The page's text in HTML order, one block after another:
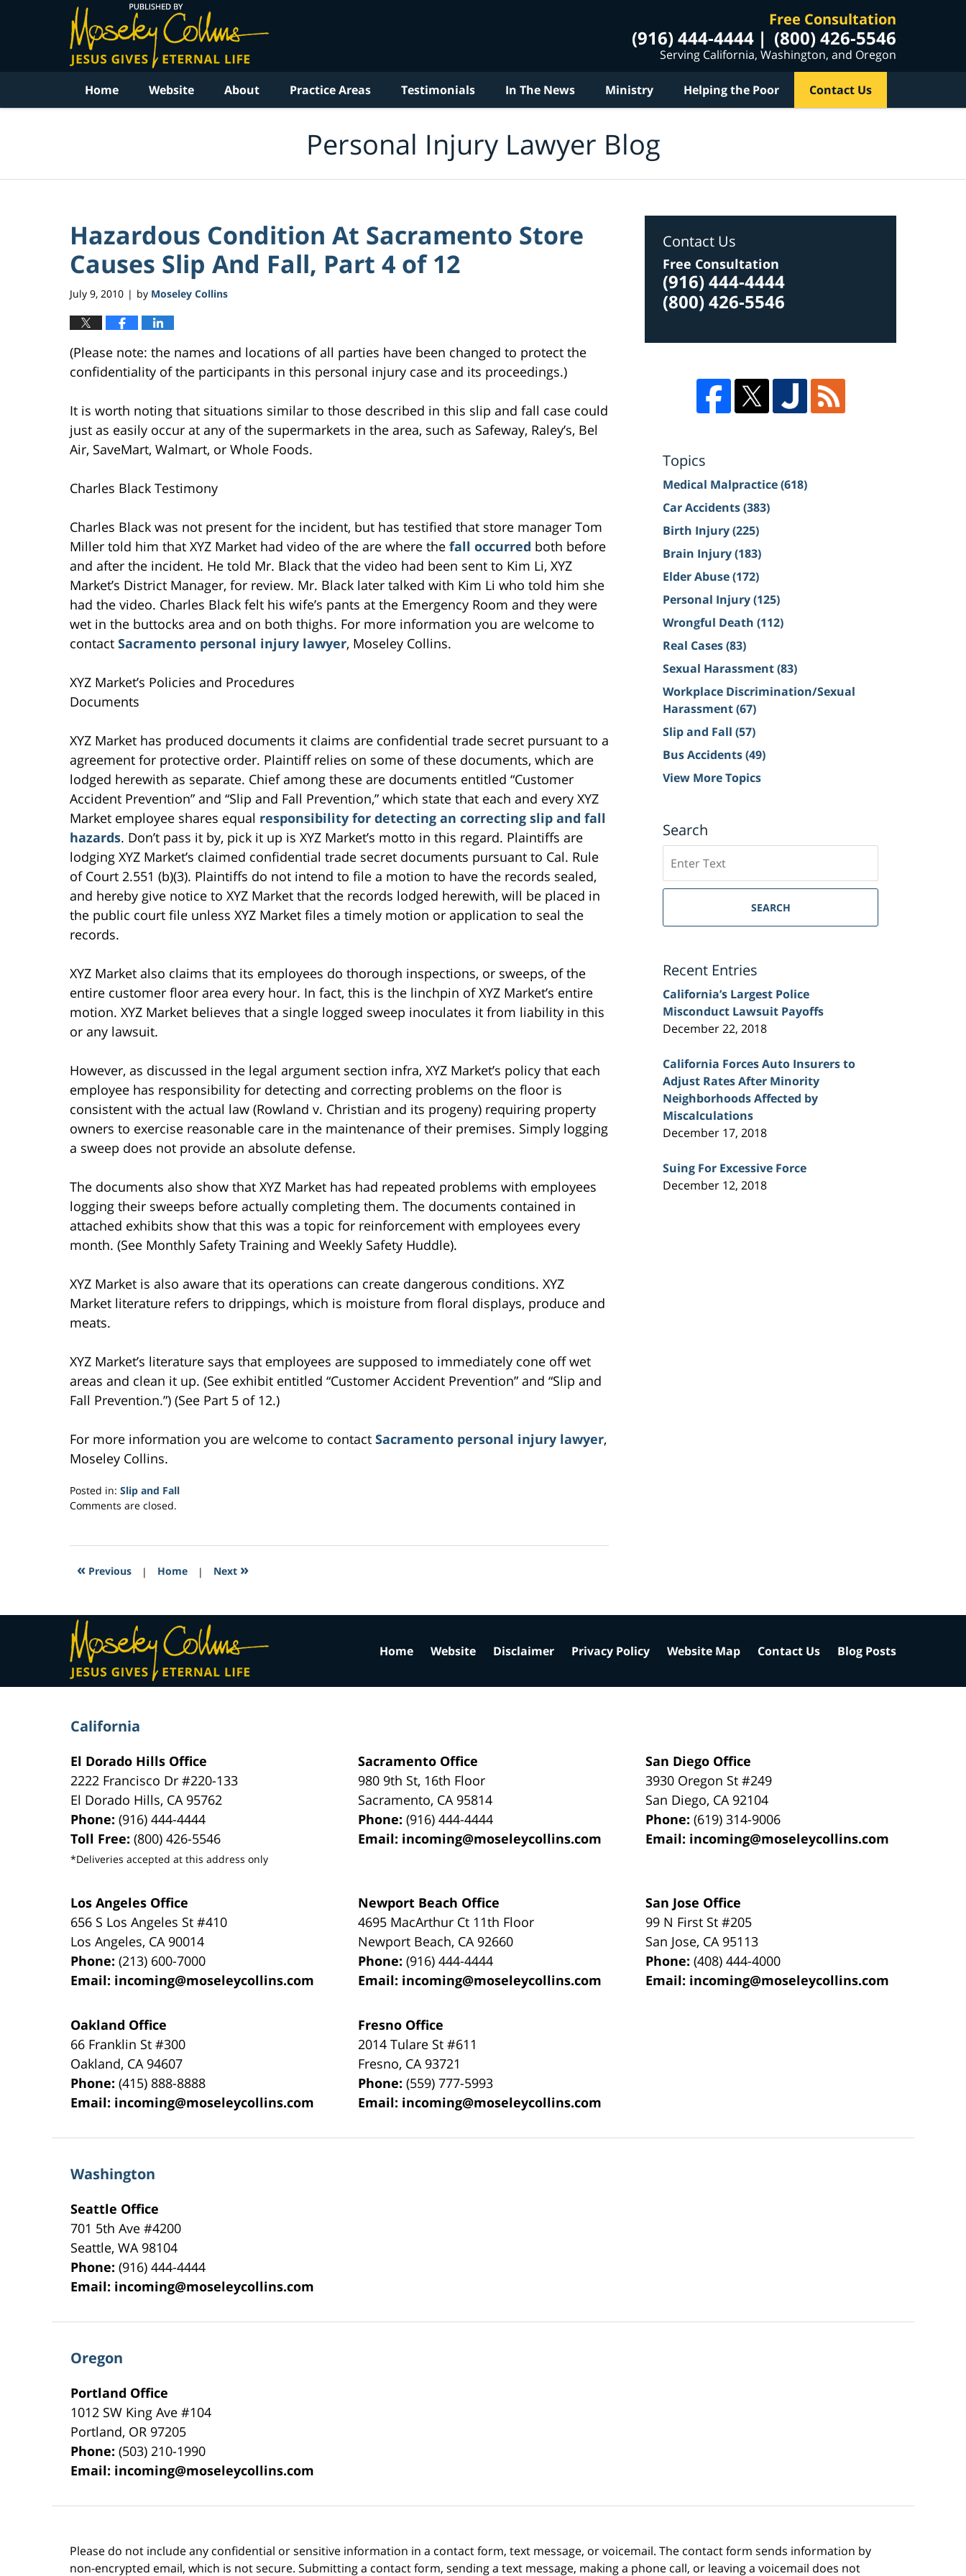
Free Consultation
(916) 444-4444 (800) 426-5546
Serving California, Washington, and Oregon
Home Website About Practice Areas Testimonials In The News Ministry Helping the Poor Contact Us
Personal Injury Lawyer Blog
Hazardous Condition At Sacramento Store
Causes Slip And Fall, Part 4 of 12
July 9, 2010 | by Moseley Collins
(Please note: the names and locations of all parties have been changed to protect the
confidentiality of the participants in this personal injury case and its proceedings.)
It is worth noting that situations similar to those described in this slip and fall case could
just as easily occur at any of the supermarkets in the area, such as Safeway, Raley’s, Bel
Air, SaveMart, Walmart, or Whole Foods.
Charles Black Testimony
Charles Black was not present for the incident, but has testified that store manager Tom
Miller told him that XYZ Market had video of the are where the fall occurred both before
and after the incident. He told Mr. Black that the video had been sent to Kim Li, XYZ
Market’s District Manager, for review. Mr. Black later talked with Kim Li who told him she
had the video. Charles Black felt his wife’s pants at the Emergency Room and they were
wet in the buttocks area and on both thighs. For more information you are welcome to
contact Sacramento personal injury lawyer, Moseley Collins.
XYZ Market’s Policies and Procedures
Documents
XYZ Market has produced documents it claims are confidential trade secret pursuant to a
agreement for protective order. Plaintiff relies on some of these documents, which are
lodged herewith as separate. Chief among these are documents entitled “Customer
Accident Prevention” and “Slip and Fall Prevention,” which state that each and every XYZ
Market employee shares equal responsibility for detecting an correcting slip and fall
hazards. Don’t pass it by, pick it up is XYZ Market’s motto in this regard. Plaintiffs are
lodging XYZ Market’s claimed confidential trade secret documents pursuant to Cal. Rule
of Court 2.551 (b)(3). Plaintiffs do not intend to file a motion to have the records sealed,
and hereby give notice to XYZ Market that the records lodged herewith, will be placed in
the public court file unless XYZ Market files a timely motion or application to seal the
records.
XYZ Market also claims that its employees do thorough inspections, or sweeps, of the
entire customer floor area every hour. In fact, this is the linchpin of XYZ Market’s entire
motion. XYZ Market believes that a single logged sweep inoculates it from liability in this
or any lawsuit.
However, as discussed in the legal argument section infra, XYZ Market’s policy that each
employee has responsibility for detecting and correcting problems on the floor is
consistent with the actual law (Rowland v. Christian and its progeny) requiring property
owners to exercise reasonable care in the maintenance of their premises. Simply logging
a sweep does not provide an absolute defense.
The documents also show that XYZ Market has had repeated problems with employees
logging their sweeps before actually completing them. The documents contained in
attached exhibits show that this was a topic for reinforcement with employees every
month. (See Monthly Safety Training and Weekly Safety Huddle).
XYZ Market is also aware that its operations can create dangerous conditions. XYZ
Market literature refers to drippings, which is moisture from floral displays, produce and
meats.
XYZ Market’s literature says that employees are supposed to immediately cone off wet
areas and clean it up. (See exhibit entitled “Customer Accident Prevention” and “Slip and
Fall Prevention.”) (See Part 5 of 12.)
For more information you are welcome to contact Sacramento personal injury lawyer,
Moseley Collins.
Posted in: Slip and Fall
Updated:
2017
10:29
Comments are closed.
« Previous | Home | Next »
Contact Us
Free Consultation
(916) 444-4444
(800) 426-5546
Topics
Medical Malpractice(618)
Car Accidents(383)
Birth Injury(225)
Brain Injury(183)
Elder Abuse(172)
Personal Injury(125)
Wrongful Death (112)
Real Cases(83)
Sexual Harassment(83)
Workplace Discrimination/Sexual
Harassment(67)
Slip and Fall (57)
Bus Accidents(49)
View More Topics
Search
on
Sacramento
Injury
SEARCH
Recent Entries
California’s Largest Police
Misconduct Lawsuit Payoffs
December 22, 2018
California Forces Auto Insurers to
Adjust Rates After Minority
Neighborhoods Affected by
Miscalculations
December 17, 2018
Suing For Excessive Force
December 12, 2018
California
El Dorado Hills Office
2222 Francisco Dr#220-133
El Dorado Hills, CA 95762
Phone:(916) 444-4444
Toll Free:(800) 426-5546
*Deliveries accepted at this address only
Sacramento Office
980 9th St, 16th Floor
Sacramento, CA 95814
Phone:(916) 444-4444
Email: incoming@moseleycollins.com
San Diego Office
3930 Oregon St #249
San Diego, CA 92104
Phone:(619) 314-9006
Email: incoming@moseleycollins.com
Los Angeles Office
656 S Los Angeles St #410
Los Angeles, CA 90014
Phone:(213) 600-7000
Email: incoming@moseleycollins.com
Newport Beach Office
4695 MacArthur Ct 11th Floor
Newport Beach, CA 92660
Phone:(916) 444-4444
Email: incoming@moseleycollins.com
San Jose Office
99 N First St#205
San Jose, CA 95113
Phone:(408) 444-4000
Email: incoming@moseleycollins.com
Oakland Office
66 Franklin St#300
Oakland, CA 94607
Phone:(415) 888-8888
Email: incoming@moseleycollins.com
Fresno Office
2014 Tulare St#611
Fresno, CA 93721
Phone:(559) 777-5993
Email: incoming@moseleycollins.com
Washington
Seattle Office
701 5th Ave #4200
Seattle,WA 98104
Phone:(916) 444-4444
Email: incoming@moseleycollins.com
Oregon
Portland Office
1012 SW King Ave #104
Portland, OR 97205
Phone:(503) 210-1990
Email: incoming@moseleycollins.com
Home Website Disclaimer Privacy Policy Website Map Contact Us Blog Posts
Please do not include any confidential or sensitive information in a contact form, text message, or voicemail. The contact form sends information by
non-encrypted email, which is not secure. Submitting a contact form, sending a text message, making a phone call, or leaving a voicemail does not